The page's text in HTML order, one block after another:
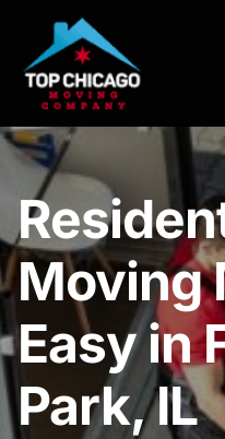
Moving
Easy in
Park, IL